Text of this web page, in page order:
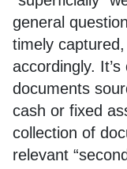
general
timely
accordingly.
documents
cash or fixed
collection of
relevant